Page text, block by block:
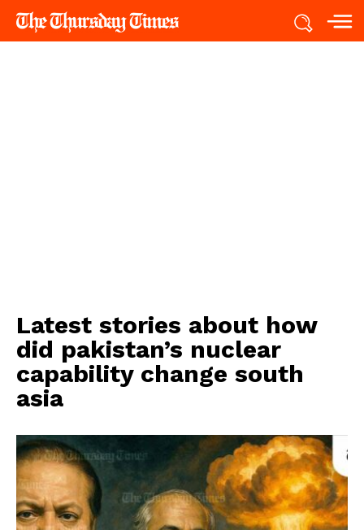
Latest stories about how
did pakistan’s nuclear
capability change south
asia